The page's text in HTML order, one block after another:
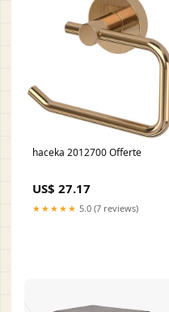
haceka 2012700 Offerte
US$ 27.17
★★★★★ 5.0 (7 reviews)